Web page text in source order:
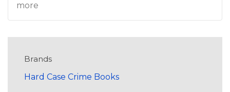
more
Brands
Hard Case Crime Books